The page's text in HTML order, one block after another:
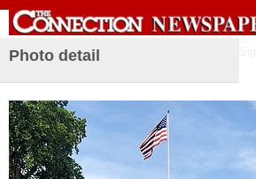
Photo detail